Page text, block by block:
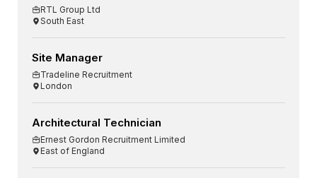
RTL Group Ltd
South East
Site Manager
Tradeline Recruitment
London
Architectural Technician
Ernest Gordon Recruitment Limited
East of England